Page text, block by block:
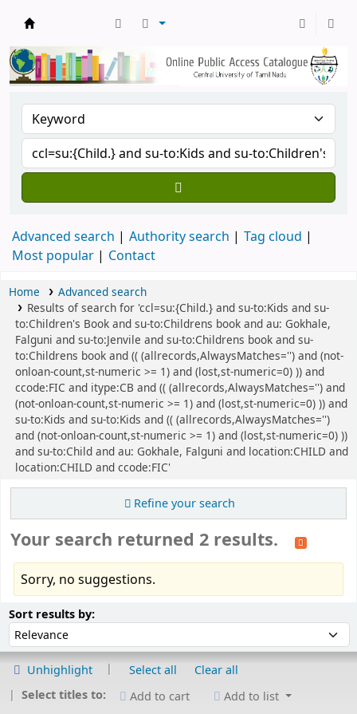
Advanced search Authority search
Tag cloud
Most popular
Contact
Home
Advanced search
Results of search for 'ccl=su:{Child.} and su-to:Kids and su-
to:Children's Book and su-to:Childrens book and au: Gokhale,
Falguni and su-to:Jenvile and su-to:Childrens book and su-
to:Childrens book and (( (allrecords,AlwaysMatches='') and (not-
onloan-count,st-numeric >= 1) and (lost,st-numeric=0) )) and
ccode:FIC and itype:CB and (( (allrecords,AlwaysMatches='') and
(not-onloan-count,st-numeric >= 1) and (lost,st-numeric=0) )) and
su-to:Kids and su-to:Kids and (( (allrecords,AlwaysMatches='')
and (not-onloan-count,st-numeric >= 1) and (lost,st-numeric=0) ))
and su-to:Child and au: Gokhale, Falguni and location:CHILD and
location:CHILD and ccode:FIC'
Refine your search
Your search returned 2 results.
Sorry, no suggestions.
Sort results by:Sort by:
Unhighlight Select all
Clear all
Select titles to:
Add to cart
Add to list